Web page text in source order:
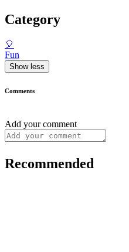
Category
🎈
Fun
Show less
Comments
Add your comment
Recommended